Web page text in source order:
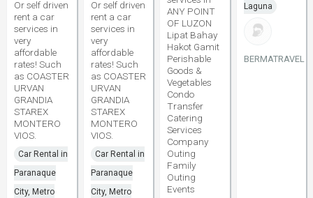
Or self driven
rent a car
services in
very
affordable
rates! Such
as COASTER
URVAN
GRANDIA
STAREX
MONTERO
VIOS.
Car Rental in
Paranaque
City, Metro
Or self driven
rent a car
services in
very
affordable
rates! Such
as COASTER
URVAN
GRANDIA
STAREX
MONTERO
VIOS.
Car Rental in
Paranaque
City, Metro
ANY POINT
OF LUZON
Lipat Bahay
Hakot Gamit
Perishable
Goods &
Vegetables
Condo
Transfer
Catering
Services
Company
Outing
Family
Outing
Events
Laguna
BERMATRAVEL